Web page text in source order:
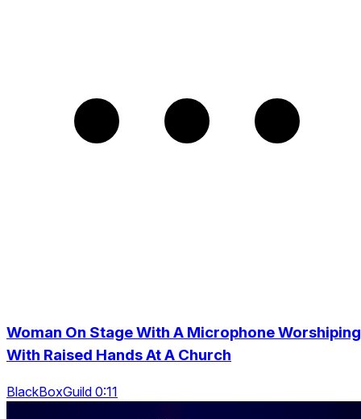
Woman On Stage With A Microphone Worshiping
With Raised Hands At A Church
BlackBoxGuild 0:11